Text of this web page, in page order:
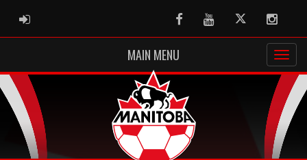
ADMIN LOGIN FacebookYoutubeTwitter
MAIN MENU